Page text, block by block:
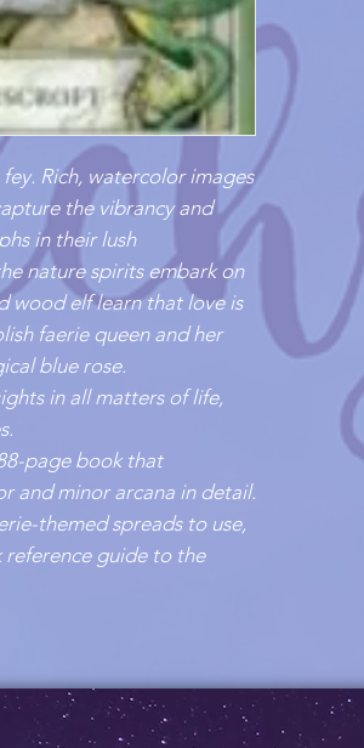
Rich, watercolor images
the vibrancy and
in their lush
nature spirits embark on
wood elf learn that love is
faerie queen and her
blue rose.
in all matters of life,
page book that
and minor arcana in detail.
themed spreads to use,
reference guide to the